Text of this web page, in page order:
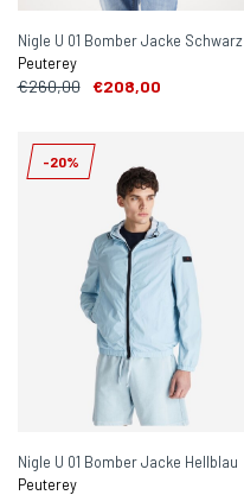
Nigle U 01 Bomber Jacke Schwarz
Peuterey
€260,00 €208,00
-20%
Nigle U 01 Bomber Jacke Hellblau
Peuterey